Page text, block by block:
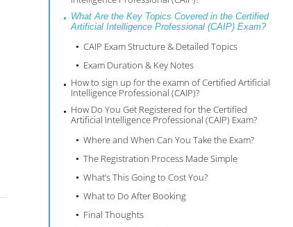
What Are the Key Topics Covered in the Certified
Artificial Intelligence Professional (CAIP) Exam?
CAIP Exam Structure & Detailed Topics
Exam Duration & Key Notes
How to sign up for the examn of Certified Artificial
Intelligence Professional (CAIP)?
How Do You Get Registered for the Certified
Artificial Intelligence Professional (CAIP) Exam?
Where and When Can You Take the Exam?
The Registration Process Made Simple
What’s This Going to Cost You?
What to Do After Booking
Final Thoughts